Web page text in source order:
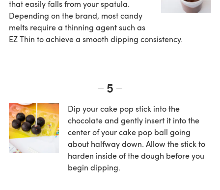
that easily falls from your spatula.
Depending on the brand, most candy
melts require a thinning agent such as
EZ Thin to achieve a smooth dipping consistency.
5
Dip your cake pop stick into the
chocolate and gently insert it into the
center of your cake pop ball going
about halfway down. Allow the stick to
harden inside of the dough before you
begin dipping.